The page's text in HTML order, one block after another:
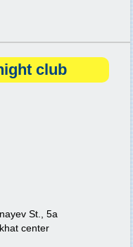
club
St., 5a
center